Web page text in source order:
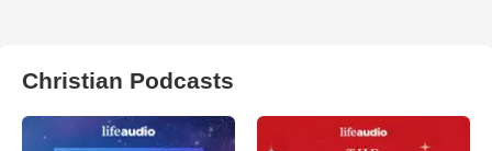
Christian Podcasts